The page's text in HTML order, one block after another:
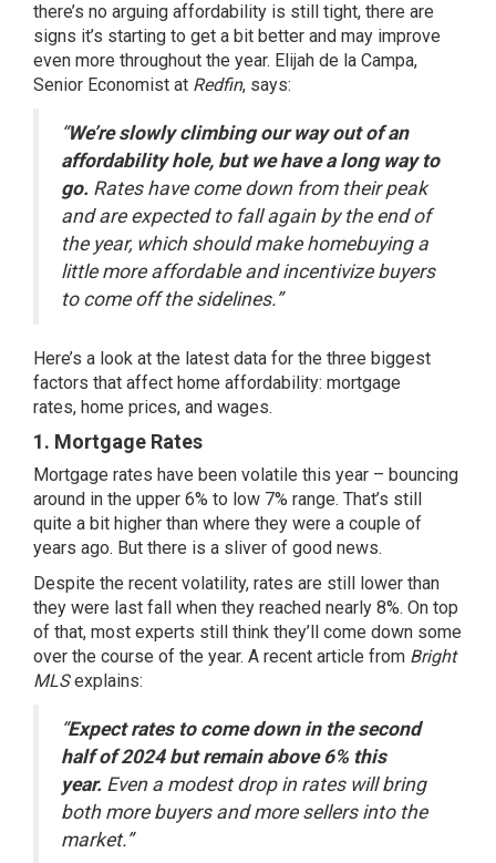
there’s no arguing affordability is still tight, there are
signs it’s starting to get a bit better and may improve
even more throughout the year. Elijah de la Campa,
Senior Economist at Redfin, says:
“We’re slowly climbing our way out of an
affordability hole, but we have a long way to
go. Rates have come down from their peak
and are expected to fall again by the end of
the year, which should make homebuying a
little more affordable and incentivize buyers
to come off the sidelines.”
Here’s a look at the latest data for the three biggest
factors that affect home affordability: mortgage
rates, home prices, and wages.
1. Mortgage Rates
Mortgage rates have been volatile this year – bouncing
around in the upper 6% to low 7% range. That’s still
quite a bit higher than where they were a couple of
years ago. But there is a sliver of good news.
Despite the recent volatility, rates are still lower than
they were last fall when they reached nearly 8%. On top
of that, most experts still think they’ll come down some
over the course of the year. A recent article from Bright
MLS explains:
“Expect rates to come down in the second
half of 2024 but remain above 6% this
year. Even a modest drop in rates will bring
both more buyers and more sellers into the
market.”